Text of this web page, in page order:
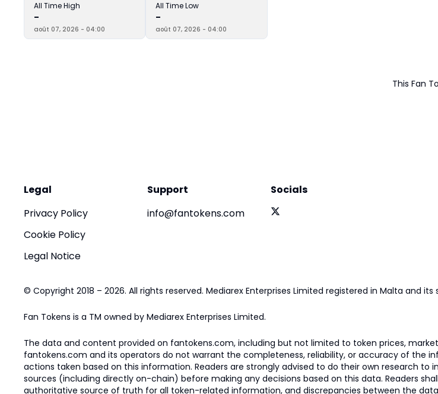
All Time High
-
août 07, 2026 - 04:00
All Time Low
-
août 07, 2026 - 04:00
This Fan
Legal
Privacy Policy
Cookie Policy
Legal Notice
Support
info@fantokens.com
Socials
© Copyright 2018 – 2026. All rights reserved. Mediarex Enterprises Limited registered in Malta and its
Fan Tokens is a TM owned by Mediarex Enterprises Limited.
The data and content provided on fantokens.com, including but not limited to token prices,
fantokens.com and its operators do not warrant the completeness, reliability, or accuracy of the
actions taken based on this information. Readers are strongly advised to do their own research
sources (including directly on-chain) before making any decisions based on this data. Readers
authoritative source of truth for all token-related information, and discrepancies between the